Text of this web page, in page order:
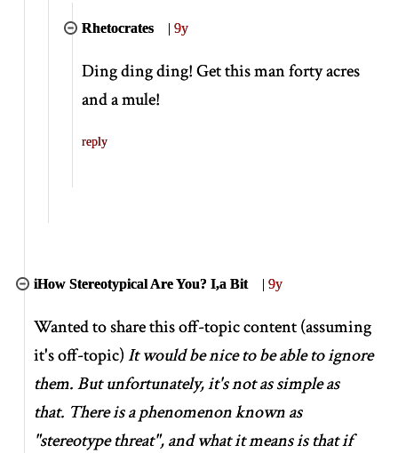
Rhetocrates |9y
Ding ding ding! Get this man forty acres
and a mule!
reply
iHow Stereotypical Are You? I,a Bit |9y
Wanted to share this off-topic content (assuming
it's off-topic)It would be nice to be able to ignore
them. But unfortunately, it's not as simple as
that. There is a phenomenon known as
"stereotype threat", and what it means is that if